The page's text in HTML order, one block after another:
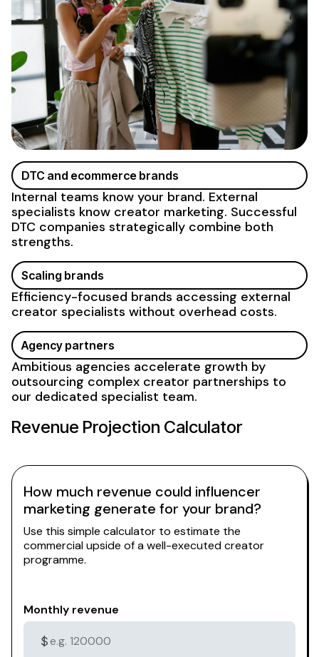
Agency partners
Ambitious agencies accelerate growth by
outsourcing complex creator partnerships to
our dedicated specialist team.
Scaling brands
Efficiency-focused brands accessing external
creator specialists without overhead costs.
DTC and ecommerce brands
Internal teams know your brand. External
specialists know creator marketing. Successful
DTC companies strategically combine both
strengths.
Revenue Projection Calculator
How much revenue could influencer
marketing generate for your brand?
Use this simple calculator to estimate the
commercial upside of a well-executed creator
programme.
Monthly revenue
$